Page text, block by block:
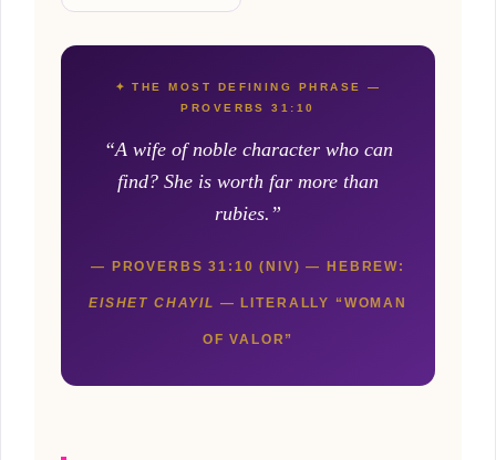
✦ THE MOST DEFINING PHRASE —
PROVERBS 31:10
“A wife of noble character who can
find? She is worth far more than
rubies.”
— PROVERBS 31:10 (NIV) — HEBREW:
EISHET CHAYIL — LITERALLY “WOMAN
OF VALOR”